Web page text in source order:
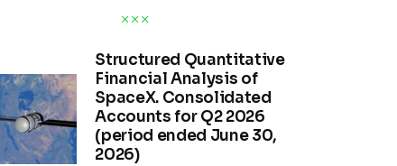
Structured Quantitative
Financial Analysis of
SpaceX. Consolidated
Accounts for Q2 2026
(period ended June 30,
2026)